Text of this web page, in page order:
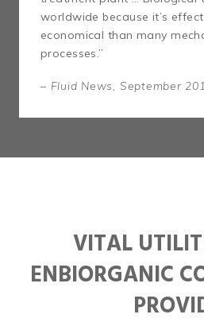
worldwide because it’s
economical than many
processes.”
– Fluid News, September
VITAL
ENBIORGANIC